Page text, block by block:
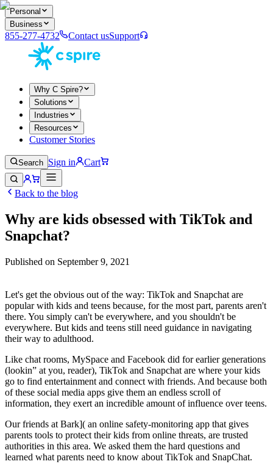
Personal
Business
855-277-4732 Contact usSupport
Why C Spire?
Solutions
Industries
Resources
Customer Stories
Search Sign in Cart
Back to the blog
Why are kids obsessed with TikTok and
Snapchat?
Published on September 9, 2021
Let's get the obvious out of the way: TikTok and Snapchat are
popular with kids and teens because, for the most part, parents aren't
there. You simply can't be everywhere, and you shouldn't be
everywhere. But kids and teens still need guidance in navigating
their way to adulthood.
Like chat rooms, MySpace and Facebook did for earlier generations
(lookin” at you, reader), TikTok and Snapchat are where your kids
go to find entertainment and connect with friends. And because both
of these social media apps give them an endless scroll of
information, they exert an incredible amount of influence over teens.
Our friends at Bark]( an online safety-monitoring app that gives
parents tools to protect their kids from online threats, are trusted
authorities in this area. We asked them the hard questions and
learned what parents need to know about TikTok and SnapChat.